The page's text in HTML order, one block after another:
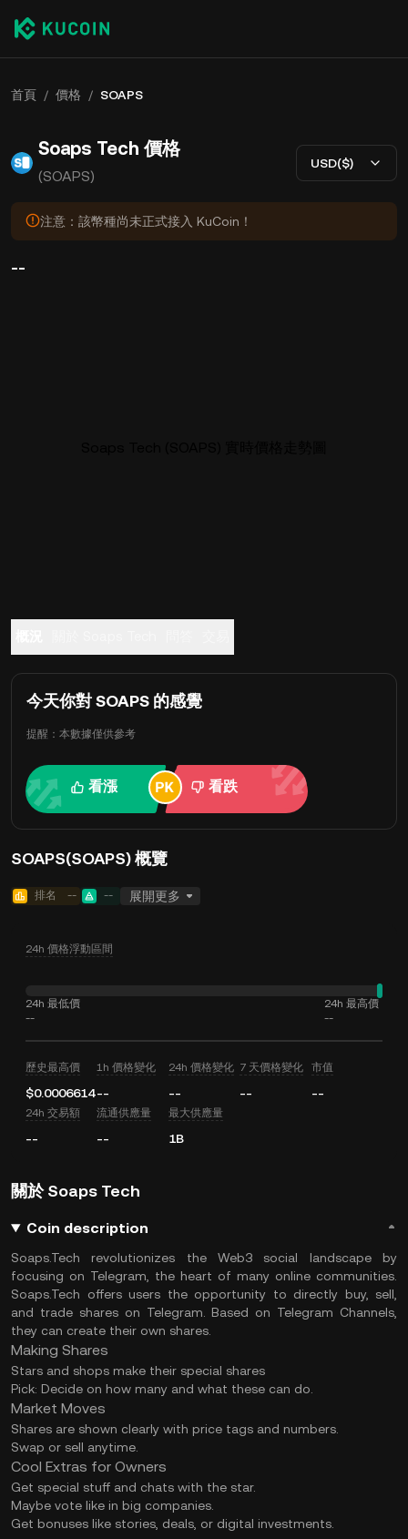
首頁 / 價格 / SOAPS
Soaps Tech 價格
(SOAPS)
USD($)
注意：該幣種尚未正式接入 KuCoin！
--
今天你對 SOAPS 的感覺
提醒：本數據僅供參考
看漲 看跌
SOAPS(SOAPS) 概覽
排名 -- -- 展開更多
24h 價格浮動區間
24h 最低價
--
24h 最高價
--
歷史最高價
$0.0006614
1h 價格變化
--
24h 價格變化
--
7 天價格變化
--
市值
--
24h 交易額
--
流通供應量
--
最大供應量
1B
關於 Soaps Tech
Coin description
Soaps.Tech revolutionizes the Web3 social landscape by
focusing on Telegram, the heart of many online communities.
Soaps.Tech offers users the opportunity to directly buy, sell,
and trade shares on Telegram. Based on Telegram Channels,
they can create their own shares.
Making Shares
Stars and shops make their special shares
Pick: Decide on how many and what these can do.
Market Moves
Shares are shown clearly with price tags and numbers.
Swap or sell anytime.
Cool Extras for Owners
Get special stuff and chats with the star.
Maybe vote like in big companies.
Get bonuses like stories, deals, or digital investments.